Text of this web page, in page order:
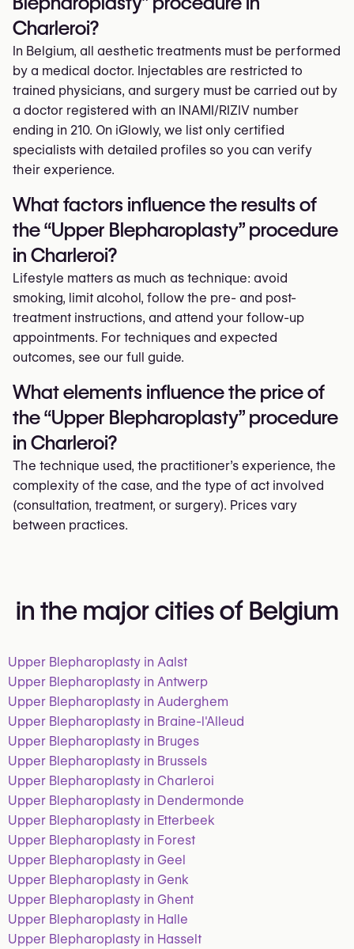
Charleroi?
In Belgium, all aesthetic treatments must be performed
by a medical doctor. Injectables are restricted to
trained physicians, and surgery must be carried out by
a doctor registered with an INAMI/RIZIV number
ending in 210. On iGlowly, we list only certified
specialists with detailed profiles so you can verify
their experience.
What factors influence the results of
the “Upper Blepharoplasty” procedure
in Charleroi?
Lifestyle matters as much as technique: avoid
smoking, limit alcohol, follow the pre- and post-
treatment instructions, and attend your follow-up
appointments. For techniques and expected
outcomes, see our full guide.
What elements influence the price of
the “Upper Blepharoplasty” procedure
in Charleroi?
The technique used, the practitioner’s experience, the
complexity of the case, and the type of act involved
(consultation, treatment, or surgery). Prices vary
between practices.
in the major cities of Belgium
Upper Blepharoplasty in Aalst
Upper Blepharoplasty in Antwerp
Upper Blepharoplasty in Auderghem
Upper Blepharoplasty in Braine-l'Alleud
Upper Blepharoplasty in Bruges
Upper Blepharoplasty in Brussels
Upper Blepharoplasty in Charleroi
Upper Blepharoplasty in Dendermonde
Upper Blepharoplasty in Etterbeek
Upper Blepharoplasty in Forest
Upper Blepharoplasty in Geel
Upper Blepharoplasty in Genk
Upper Blepharoplasty in Ghent
Upper Blepharoplasty in Halle
Upper Blepharoplasty in Hasselt